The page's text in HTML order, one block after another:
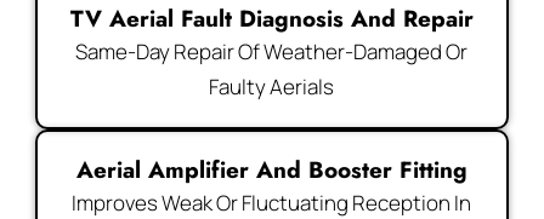
TV Aerial Fault Diagnosis And Repair
Same-Day Repair Of Weather-Damaged Or
Faulty Aerials
Aerial Amplifier And Booster Fitting
Improves Weak Or Fluctuating Reception In